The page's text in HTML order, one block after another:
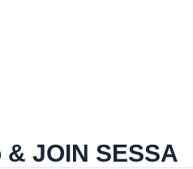
JOIN SESSA